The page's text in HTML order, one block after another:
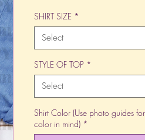
SHIRT SIZE *
Select
STYLE OF TOP *
Select
Shirt Color (Use photo guides
color in mind) *